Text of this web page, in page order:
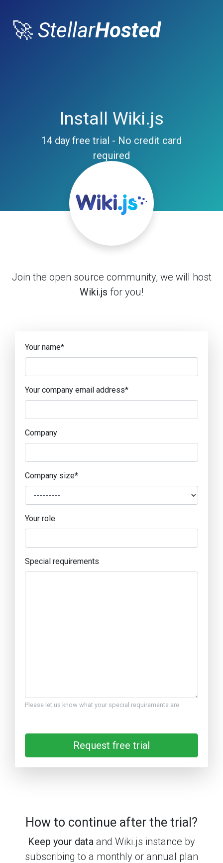
🚀 StellarHosted
Install Wiki.js
14 day free trial - No credit card
required
Join the open source community, we will host
Wiki.js for you!
Your name*
Your company email address*
Company
Company size*
Your role
Special requirements
Please let us know what your special requirements are
Request free trial
How to continue after the trial?
Keep your data and Wiki.js instance by
subscribing to a monthly or annual plan